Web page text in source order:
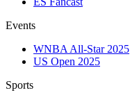
Events
WNBA All-Star 2025
US Open 2025
Sports